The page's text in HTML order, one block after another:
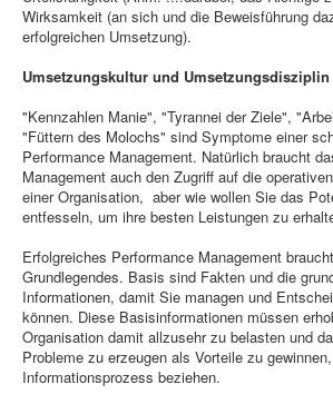
Wirksamkeit (an sich und die Beweisführung
erfolgreichen Umsetzung).
Umsetzungskultur und Umsetzungsdisziplin
"Kennzahlen Manie", "Tyrannei der Ziele",
"Füttern des Molochs" sind Symptome einer
Performance Management. Natürlich braucht
Management auch den Zugriff auf die
einer Organisation, aber wie wollen Sie das
entfesseln, um ihre besten Leistungen zu
Erfolgreiches Performance Management
Grundlegendes. Basis sind Fakten und die
Informationen, damit Sie managen und
können. Diese Basisinformationen müssen
Organisation damit allzusehr zu belasten und
Probleme zu erzeugen als Vorteile zu
Informationsprozess beziehen.